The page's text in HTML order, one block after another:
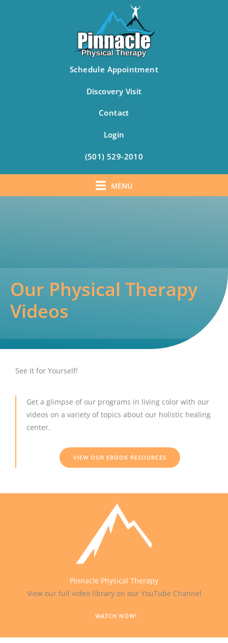
Schedule Appointment
Discovery Visit
Contact
Login
(501) 529-2010
MENU
Our Physical Therapy
Videos
See It for Yourself!
Get a glimpse of our programs in living color with our
videos on a variety of topics about our holistic healing
center.
VIEW OUR EBOOK RESOURCES
Pinnacle Physical Therapy
View our full video library on our YouTube Channel
WATCH NOW!